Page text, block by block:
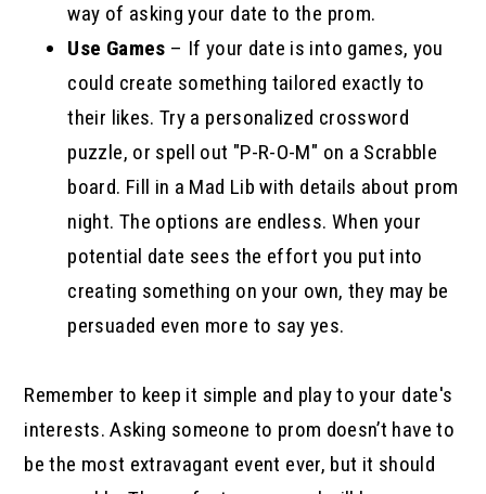
way of asking your date to the prom.
Use Games – If your date is into games, you
could create something tailored exactly to
their likes. Try a personalized crossword
puzzle, or spell out "P-R-O-M" on a Scrabble
board. Fill in a Mad Lib with details about prom
night. The options are endless. When your
potential date sees the effort you put into
creating something on your own, they may be
persuaded even more to say yes.
Remember to keep it simple and play to your date's
interests. Asking someone to prom doesn’t have to
be the most extravagant event ever, but it should